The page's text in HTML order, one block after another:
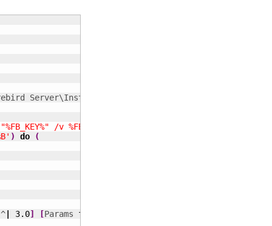
/v %FB_VALUE%'
) do
(
^ 3.0] [Params for